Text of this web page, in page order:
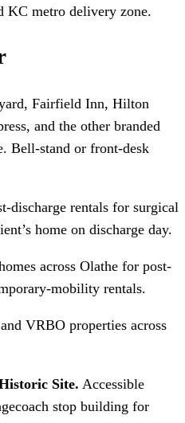
KC metro delivery zone.
Fairfield Inn, Hilton
and the other branded
Bell-stand or front-desk
discharge rentals for surgical
home on discharge day.
across Olathe for post-
mobility rentals.
VRBO properties across
Site. Accessible
stop building for